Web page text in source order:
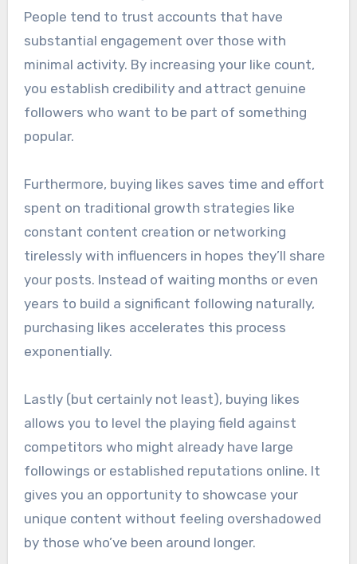
People tend to trust accounts that have
substantial engagement over those with
minimal activity. By increasing your like count,
you establish credibility and attract genuine
followers who want to be part of something
popular.
Furthermore, buying likes saves time and effort
spent on traditional growth strategies like
constant content creation or networking
tirelessly with influencers in hopes they’ll share
your posts. Instead of waiting months or even
years to build a significant following naturally,
purchasing likes accelerates this process
exponentially.
Lastly (but certainly not least), buying likes
allows you to level the playing field against
competitors who might already have large
followings or established reputations online. It
gives you an opportunity to showcase your
unique content without feeling overshadowed
by those who’ve been around longer.